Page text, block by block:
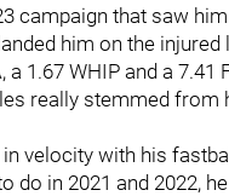
campaign that saw
him on the
a 1.67 WHIP and a
really stemmed from
velocity with his
do in 2021 and 2022,